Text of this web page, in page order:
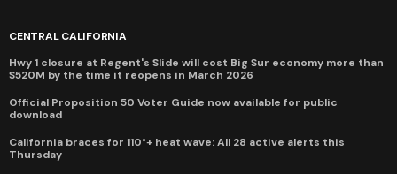
CENTRAL CALIFORNIA
Hwy 1 closure at Regent's Slide will cost Big Sur economy more than
$520M by the time it reopens in March 2026
Official Proposition 50 Voter Guide now available for public
download
California braces for 110°+ heat wave: All 28 active alerts this
Thursday